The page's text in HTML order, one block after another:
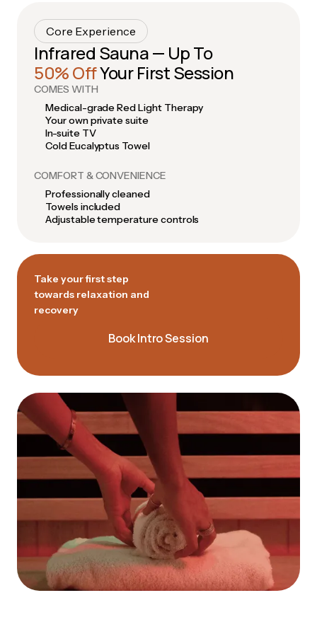
Infrared Sauna — Up To
50% OffYour First Session
Core Experience
COMES WITH
Medical-grade Red Light Therapy
Your own private suite
In-suite TV
Cold Eucalyptus Towel
COMFORT & CONVENIENCE
Professionally cleaned
Towels included
Adjustable temperature controls
Take your first step
towards relaxation and
recovery
Book Intro Session